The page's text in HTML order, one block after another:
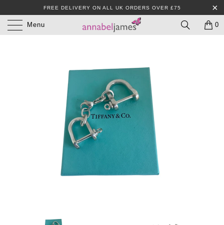
FREE DELIVERY ON ALL UK ORDERS OVER £75
Menu 0